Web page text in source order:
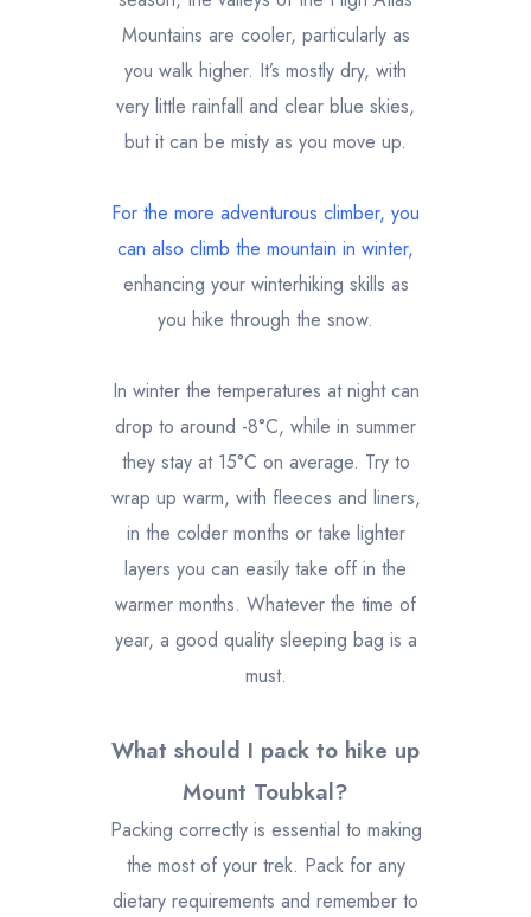
Mountains are cooler, particularly as
you walk higher. It’s mostly dry, with
very little rainfall and clear blue skies,
but it can be misty as you move up.
For the more adventurous climber, you
can also climb the mountain in winter,
enhancing your winterhiking skills as
you hike through the snow.
In winter the temperatures at night can
drop to around -8°C, while in summer
they stay at 15°C on average. Try to
wrap up warm, with fleeces and liners,
in the colder months or take lighter
layers you can easily take off in the
warmer months. Whatever the time of
year, a good quality sleeping bag is a
must.
What should I pack to hike up
Mount Toubkal?
Packing correctly is essential to making
the most of your trek. Pack for any
dietary requirements and remember to